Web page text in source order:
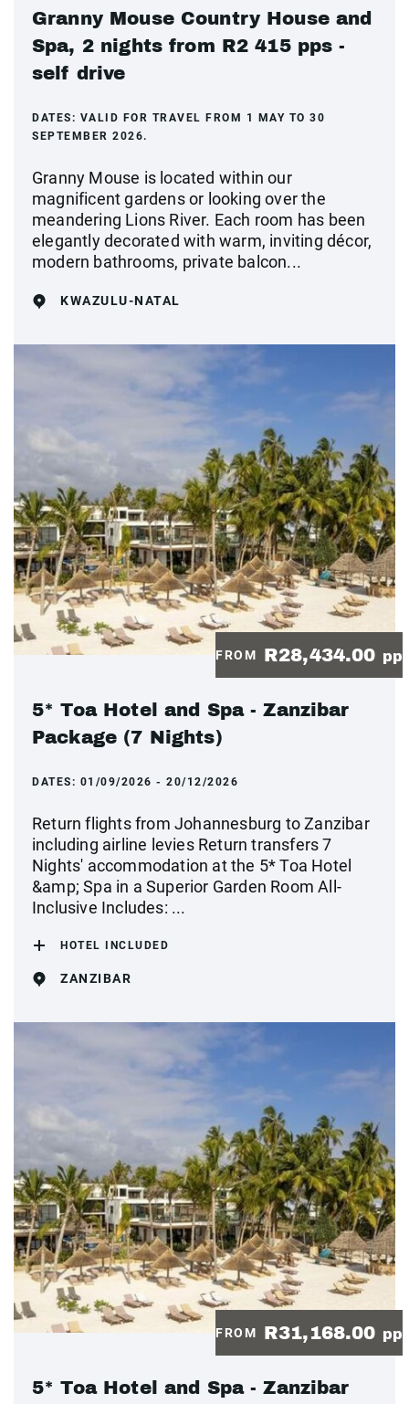
Granny Mouse Country House and
Spa, 2 nights from R2 415 pps -
self drive
DATES: VALID FOR TRAVEL FROM 1 MAY TO 30
SEPTEMBER 2026.
Granny Mouse is located within our
magnificent gardens or looking over the
meandering Lions River. Each room has been
elegantly decorated with warm, inviting décor,
modern bathrooms, private balcon...
KWAZULU-NATAL
FROM R28,434.00 pp
5* Toa Hotel and Spa - Zanzibar
Package (7 Nights)
DATES: 01/09/2026 - 20/12/2026
Return flights from Johannesburg to Zanzibar
including airline levies Return transfers 7
Nights' accommodation at the 5* Toa Hotel
&amp; Spa in a Superior Garden Room All-
Inclusive Includes: ...
HOTEL INCLUDED
ZANZIBAR
FROM R31,168.00 pp
5* Toa Hotel and Spa - Zanzibar